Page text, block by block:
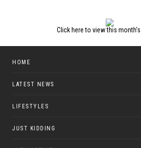
Click here to view this
HOME
LATEST NEWS
LIFESTYLES
JUST KIDDING